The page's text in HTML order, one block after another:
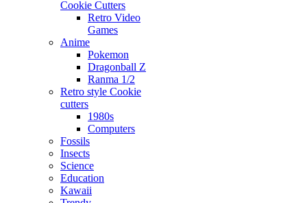
Cookie Cutters
Retro Video
Games
Anime
Pokemon
Dragonball Z
Ranma 1/2
Retro style Cookie
cutters
1980s
Computers
Fossils
Insects
Science
Education
Kawaii